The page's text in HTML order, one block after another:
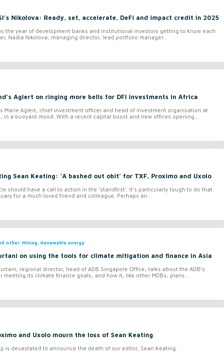
Nikolova: Ready, set, accelerate, DeFi and impact credit in 2025
the year of development banks and institutional investors getting to know each
Nadia Nikolova, managing director, lead portfolio manager...
Aglert on ringing more bells for DFI investments in Africa
Marie Aglert, chief investment officer and head of investment organisation at
in a buoyant mood. With a recent capital boost and new offices opening...
Sean Keating: ‘A bashed out obit’ for TXF, Proximo and Uxolo
should have a call to action in the 'standfirst'. It's particularly tough to do that
for a much loved friend and colleague. Perhaps an...
other, Mining, Renewable energy
on using the tools for climate mitigation and finance in Asia
regional director, head of ADB Singapore Office, talks about the ADB’s
meeting its climate finance goals, and how it, like other MDBs, plans...
and Uxolo mourn the loss of Sean Keating
is devastated to announce the death of our editor, Sean Keating.